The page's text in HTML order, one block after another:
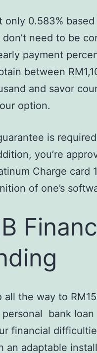
0.583%
need to be
payment
between
and savor
option.
is
you’re
Charge card
of one’s
the way to
bank
financial
an adaptable